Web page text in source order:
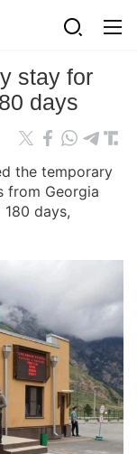
stay for
days
the temporary
from Georgia
days,